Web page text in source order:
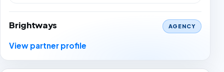
Brightways AGENCY
View partner profile